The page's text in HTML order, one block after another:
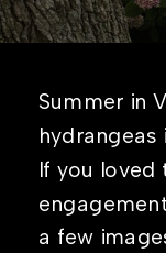
Summer in
If you loved
a few